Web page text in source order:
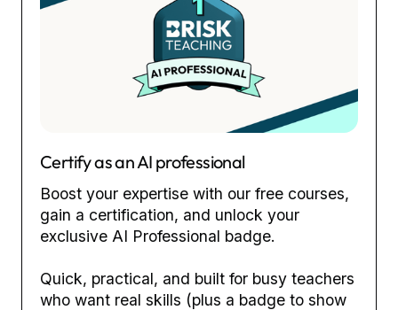
Certify as an AI professional
Boost your expertise with our free courses,
gain a certification, and unlock your
exclusive AI Professional badge.
Quick, practical, and built for busy teachers
who want real skills (plus a badge to show